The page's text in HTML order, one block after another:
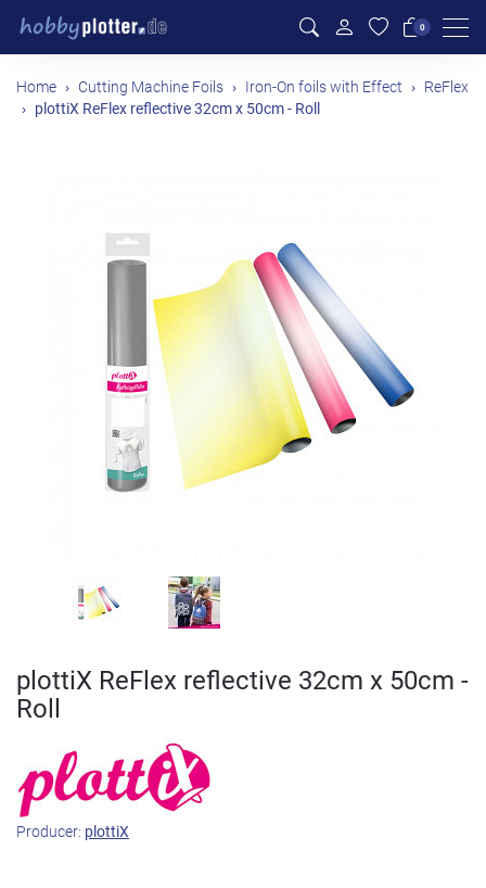
0
Home Cutting Machine Foils Iron-On foils with Effect ReFlex
plottiX ReFlex reflective 32cm x 50cm - Roll
plottiX ReFlex reflective 32cm x 50cm -
Roll
Producer: plottiX